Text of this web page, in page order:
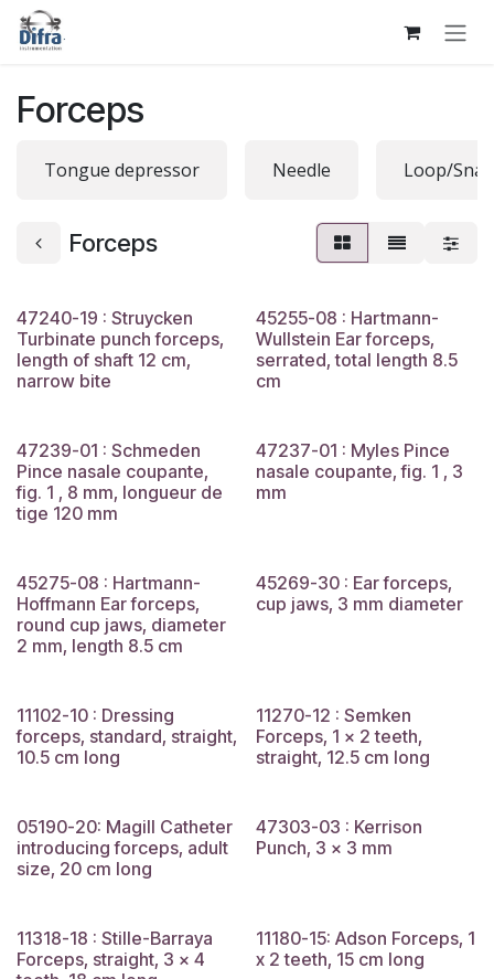
Skip to Content
Forceps
Tongue depressor Needle Loop/
Forceps
47240-19 : Struycken
Turbinate punch forceps,
length of shaft 12 cm,
narrow bite
45255-08 : Hartmann-
Wullstein Ear forceps,
serrated, total length 8.5
cm
47239-01 : Schmeden
Pince nasale coupante,
fig. 1 , 8 mm, longueur de
tige 120 mm
47237-01 : Myles Pince
nasale coupante, fig. 1 , 3
mm
45275-08 : Hartmann-
Hoffmann Ear forceps,
round cup jaws, diameter
2 mm, length 8.5 cm
45269-30 : Ear forceps,
cup jaws, 3 mm diameter
11102-10 : Dressing
forceps, standard, straight,
10.5 cm long
11270-12 : Semken
Forceps, 1 x 2 teeth,
straight, 12.5 cm long
05190-20: Magill Catheter
introducing forceps, adult
size, 20 cm long
47303-03 : Kerrison
Punch, 3 x 3 mm
11318-18 : Stille-Barraya
Forceps, straight, 3 x 4
11180-15: Adson Forceps, 1
x 2 teeth, 15 cm long